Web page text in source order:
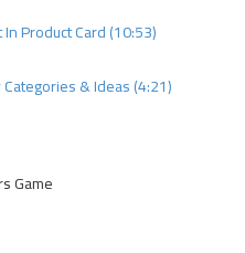
Product Card (10:53)
& Ideas (4:21)
Game